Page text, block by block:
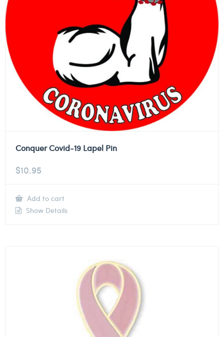
Conquer Covid-19 Lapel Pin
$10.95
Add to cart
Show Details